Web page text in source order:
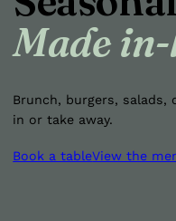
Made
Brunch, burgers,
in or take away.
Book a tableView the